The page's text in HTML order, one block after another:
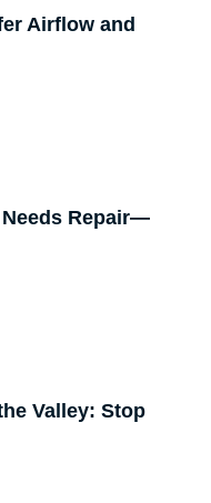
Airflow and
Needs Repair—
Valley: Stop